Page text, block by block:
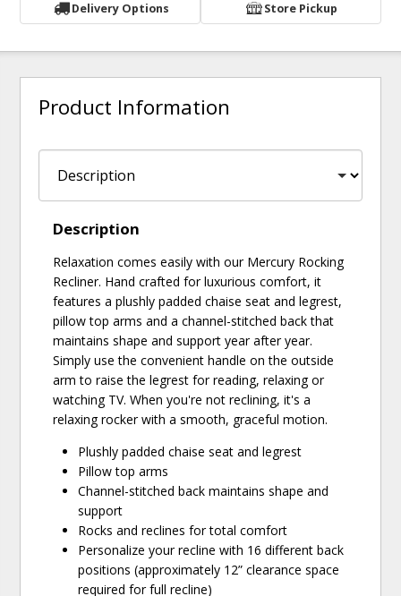
Delivery Options Store Pickup
Product Information
Description
Relaxation comes easily with our Mercury Rocking
Recliner. Hand crafted for luxurious comfort, it
features a plushly padded chaise seat and legrest,
pillow top arms and a channel-stitched back that
maintains shape and support year after year.
Simply use the convenient handle on the outside
arm to raise the legrest for reading, relaxing or
watching TV. When you're not reclining, it's a
relaxing rocker with a smooth, graceful motion.
Plushly padded chaise seat and legrest
Pillow top arms
Channel-stitched back maintains shape and
support
Rocks and reclines for total comfort
Personalize your recline with 16 different back
positions (approximately 12” clearance space
required for full recline)